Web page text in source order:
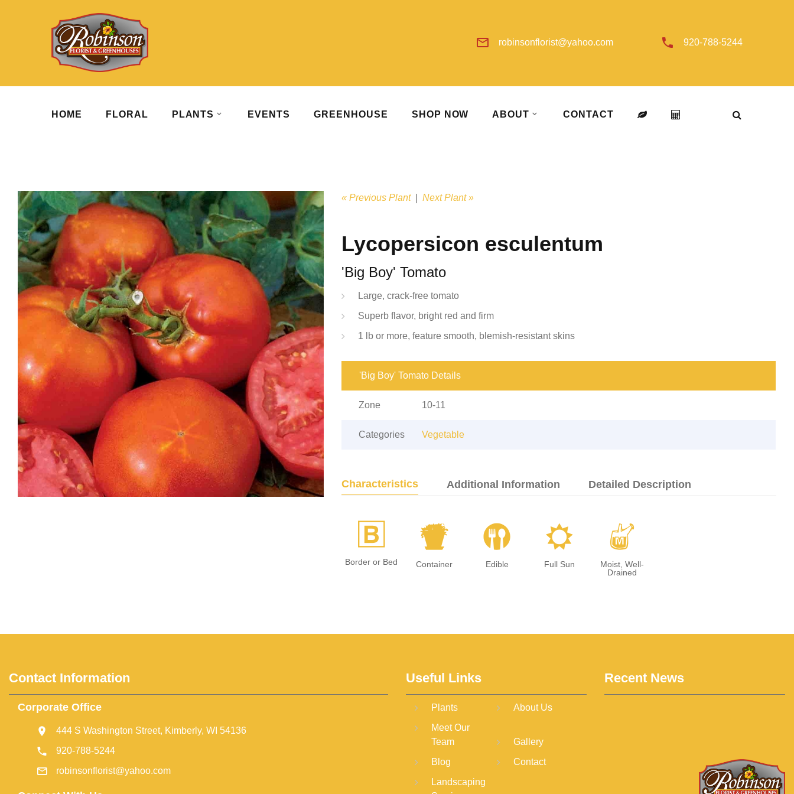
robinsonflorist@yahoo.com 920-788-5244
HOME FLORAL PLANTS EVENTS GREENHOUSE SHOP NOW ABOUT CONTACT
« Previous Plant| Next Plant »
Lycopersicon esculentum
'Big Boy' Tomato
Large, crack-free tomato
Superb flavor, bright red and firm
1 lb or more, feature smooth, blemish-resistant skins
'Big Boy' Tomato Details
Zone 10-11
Categories Vegetable
Characteristics Additional Information Detailed Description
+
Border or Bed
t
Container
#
Edible
j
Full Sun
y
Moist, Well-
Drained
Contact Information
Corporate Office
444 S Washington Street, Kimberly, WI 54136
920-788-5244
robinsonflorist@yahoo.com
Useful Links
Plants
About Us
Meet Our
Team
Gallery
Blog
Contact
Landscaping
Recent News